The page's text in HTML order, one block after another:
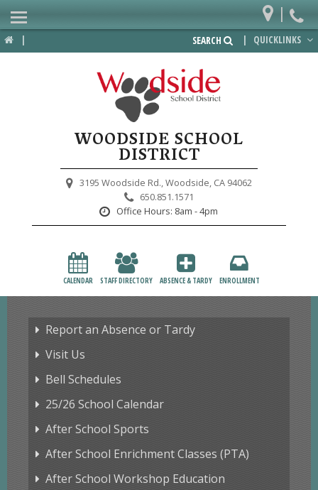
| | QUICKLINKS
SEARCH
WOODSIDE SCHOOL
DISTRICT
3195 Woodside Rd.,Woodside, CA 94062
650.851.1571
Office Hours: 8am - 4pm
CALENDAR STAFF DIRECTORY ABSENCE & TARDY ENROLLMENT
|
Home
Departments
Staff Resources
Report an Absence or Tardy
Visit Us
Bell Schedules
25/26 School Calendar
After School Sports
After School Enrichment Classes (PTA)
After School Workshop Education